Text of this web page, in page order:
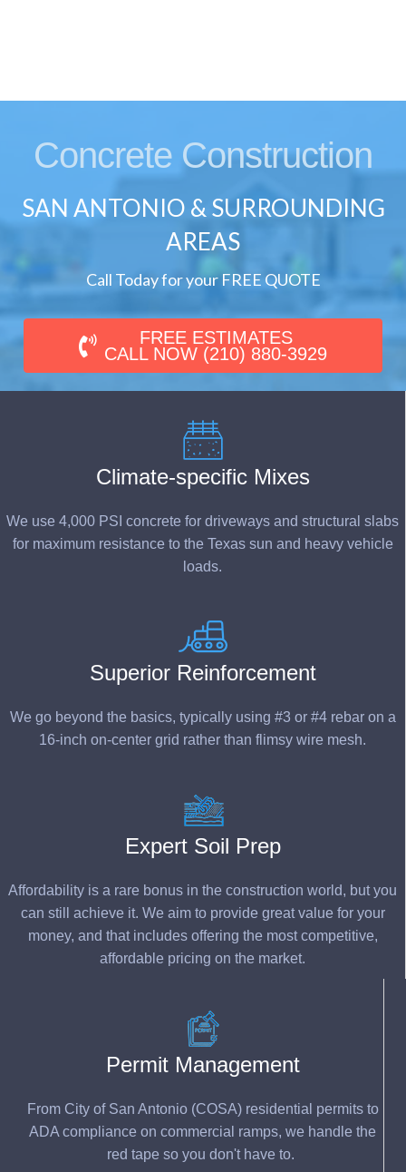
Concrete Construction
SAN ANTONIO & SURROUNDING
AREAS
Call Today for your FREE QUOTE
FREE ESTIMATES
CALL NOW (210) 880-3929
Climate-specific Mixes
We use 4,000 PSI concrete for driveways and structural slabs
for maximum resistance to the Texas sun and heavy vehicle
loads.
Superior Reinforcement
We go beyond the basics, typically using #3 or #4 rebaron a
16-inch on-center grid rather than flimsy wire mesh.
Expert Soil Prep
Affordability is a rare bonus in the construction world, but you
can still achieve it. We aim to provide great value for your
money, and that includes offering the most competitive,
affordable pricing on the market.
Permit Management
From City of San Antonio (COSA) residential permits to
ADA compliance on commercial ramps, we hand le the
red tape so you don't have to.